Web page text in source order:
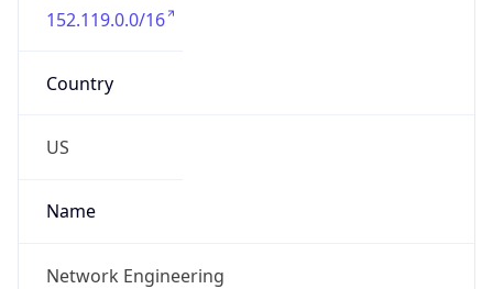
152.119.0.0/16
Country
US
Name
Network Engineering